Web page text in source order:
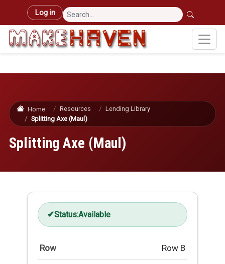
Skip to main content
User account menu
Log in
Home Resources
Lending Library
Splitting Axe (Maul)
Splitting Axe (Maul)
Status:Available
Row Row B